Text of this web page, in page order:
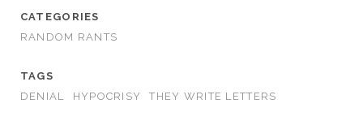
CATEGORIES
RANDOM RANTS
TAGS
DENIAL
HYPOCRISY THEY WRITE LETTERS